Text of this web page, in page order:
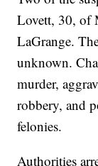
Lovett, 30, of
LaGrange.
unknown.
murder,
robbery, and
felonies.
Authorities